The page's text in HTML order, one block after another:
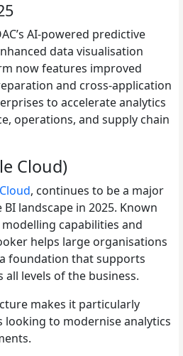
AI-powered predictive
data visualisation
now features improved
and cross-application
to accelerate analytics
operations, and supply chain
Cloud)
, continues to be a major
landscape in 2025. Known
capabilities and
helps large organisations
foundation that supports
levels of the business.
makes it particularly
to modernise analytics